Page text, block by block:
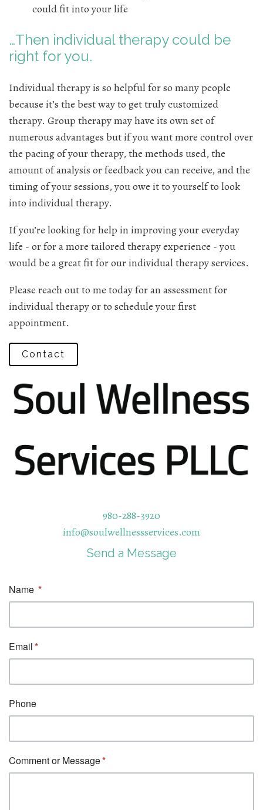
could fit into your life
…Then individual therapy could be
right for you.
Individual therapy is so helpful for so many people
because it’s the best way to get truly customized
therapy. Group therapy may have its own set of
numerous advantages but if you want more control over
the pacing of your therapy, the methods used, the
amount of analysis or feedback you can receive, and the
timing of your sessions, you owe it to yourself to look
into individual therapy.
If you’re looking for help in improving your everyday
life - or for a more tailored therapy experience - you
would be a great fit for our individual therapy services.
Please reach out to me today for an assessment for
individual therapy or to schedule your first
appointment.
Contact
980-288-3920
info@soulwellnessservices.com
Send a Message